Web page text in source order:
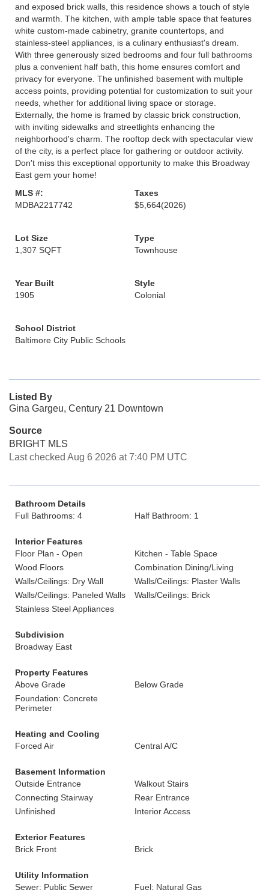
and exposed brick walls, this residence shows a touch of style
and warmth. The kitchen, with ample table space that features
white custom-made cabinetry, granite countertops, and
stainless-steel appliances, is a culinary enthusiast's dream.
With three generously sized bedrooms and four full bathrooms
plus a convenient half bath, this home ensures comfort and
privacy for everyone. The unfinished basement with multiple
access points, providing potential for customization to suit your
needs, whether for additional living space or storage.
Externally, the home is framed by classic brick construction,
with inviting sidewalks and streetlights enhancing the
neighborhood's charm. The rooftop deck with spectacular view
of the city, is a perfect place for gathering or outdoor activity.
Don't miss this exceptional opportunity to make this Broadway
East gem your home!
MLS #:
MDBA2217742
Taxes
$5,664(2026)
Lot Size
1,307 SQFT
Type
Townhouse
Year Built
1905
Style
Colonial
School District
Baltimore City Public Schools
Listed By
Gina Gargeu, Century 21 Downtown
Source
BRIGHT MLS
Last checked Aug 6 2026 at 7:40 PM UTC
Bathroom Details
Full Bathrooms: 4
Half Bathroom: 1
Interior Features
Floor Plan - Open
Kitchen - Table Space
Wood Floors
Combination Dining/Living
Walls/Ceilings: Dry Wall
Walls/Ceilings: Plaster Walls
Walls/Ceilings: Paneled Walls
Walls/Ceilings: Brick
Stainless Steel Appliances
Subdivision
Broadway East
Property Features
Above Grade
Below Grade
Foundation: Concrete
Perimeter
Heating and Cooling
Forced Air
Central A/C
Basement Information
Outside Entrance
Walkout Stairs
Connecting Stairway
Rear Entrance
Unfinished
Interior Access
Exterior Features
Brick Front
Brick
Utility Information
Sewer: Public Sewer
Fuel: Natural Gas